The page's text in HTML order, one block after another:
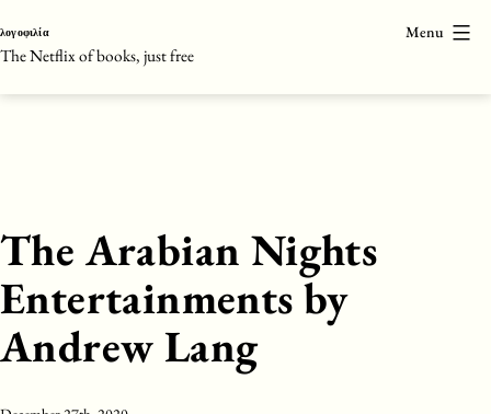
to
content
λογοφιλία
The Netflix of books, just free
Menu
The Arabian Nights
Entertainments by
Andrew Lang